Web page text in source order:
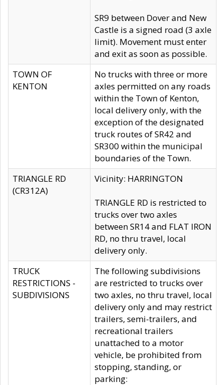
SR9 between Dover and New
Castle is a signed road (3 axle
limit). Movement must enter
and exit as soon as possible.
TOWN OF
KENTON
No trucks with three or more
axles permitted on any roads
within the Town of Kenton,
local delivery only, with the
exception of the designated
truck routes of SR42 and
SR300 within the municipal
boundaries of the Town.
TRIANGLE RD
(CR312A)
Vicinity: HARRINGTON
TRIANGLE RD is restricted to
trucks over two axles
between SR14 and FLAT IRON
RD, no thru travel, local
delivery only.
TRUCK
RESTRICTIONS -
SUBDIVISIONS
The following subdivisions
are restricted to trucks over
two axles, no thru travel, local
delivery only and may restrict
trailers, semi-trailers, and
recreational trailers
unattached to a motor
vehicle, be prohibited from
stopping, standing, or
parking: